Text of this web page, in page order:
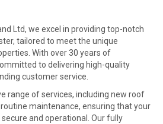
Ltd, we excel in providing top-notch
tailored to meet the unique
With over 30 years of
to delivering high-quality
customer service.
range of services, including new roof
maintenance, ensuring that your
and operational. Our fully